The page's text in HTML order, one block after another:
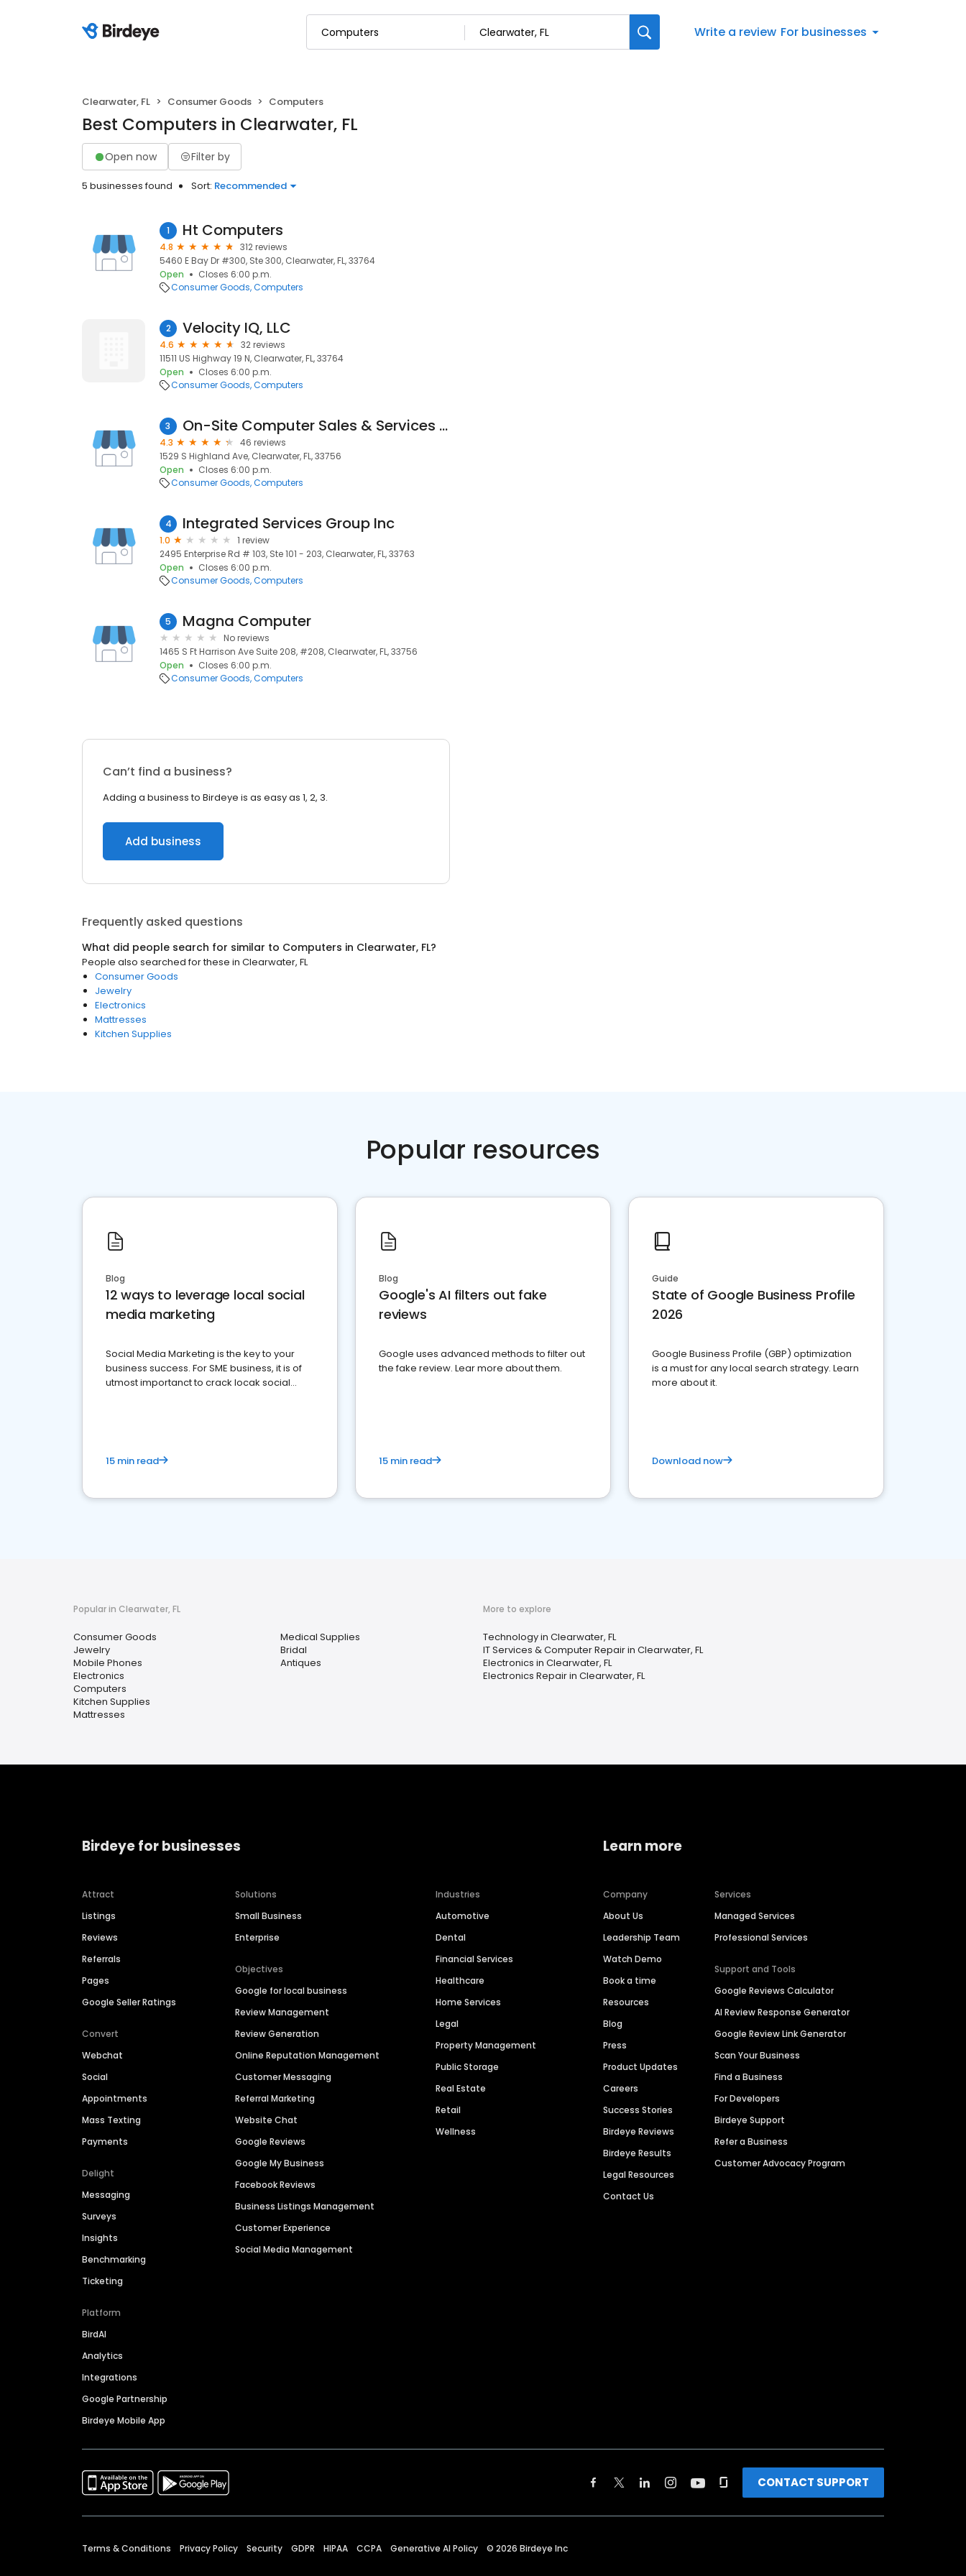
Write a review For businesses
Clearwater, FL Consumer Goods Computers
Best Computers in Clearwater, FL
Open now Filter by
5 businesses found Sort: Recommended
1 Ht Computers
4.8
312 reviews
5460 E Bay Dr #300, Ste 300, Clearwater, FL, 33764
Open
Closes 6:00 p.m.
Consumer Goods Computers
2 Velocity IQ, LLC
4.6
32 reviews
11511 US Highway 19 N, Clearwater, FL, 33764
Open
Closes 6:00 p.m.
Consumer Goods Computers
3 On-Site Computer Sales & Services Inc
4.3
46 reviews
1529 S Highland Ave, Clearwater, FL, 33756
Open
Closes 6:00 p.m.
Consumer Goods Computers
4 Integrated Services Group Inc
1.0
1 review
2495 Enterprise Rd # 103, Ste 101 - 203, Clearwater, FL, 33763
Open
Closes 6:00 p.m.
Consumer Goods Computers
5 Magna Computer
No reviews
1465 S Ft Harrison Ave Suite 208, #208, Clearwater, FL, 33756
Open
Closes 6:00 p.m.
Consumer Goods Computers
Can’t find a business?
Adding a business to Birdeye is as easy as 1, 2, 3.
Add business
Frequently asked questions
What did people search for similar to Computers in Clearwater, FL?
People also searched for these in Clearwater, FL
Consumer Goods
Jewelry
Electronics
Mattresses
Kitchen Supplies
Popular resources
Blog
12 ways to leverage local social
media marketing
Social Media Marketing is the key to your
business success. For SME business, it is of
utmost importanct to crack locak social
15 min read
Blog
Google's AI filters out fake
reviews
Google uses advanced methods to filter out
the fake review. Lear more about them.
15 min read
Guide
State of Google Business Profile
2026
Google Business Profile (GBP) optimization
is a must for any local search strategy. Learn
more about it.
Download now
Popular in Clearwater, FL
Consumer Goods
Jewelry
Mobile Phones
Electronics
Computers
Kitchen Supplies
Mattresses
Medical Supplies
Bridal
Antiques
More to explore
Technology in Clearwater, FL
IT Services & Computer Repair in Clearwater, FL
Electronics in Clearwater, FL
Electronics Repair in Clearwater, FL
Birdeye for businesses
Attract
Listings
Reviews
Referrals
Pages
Google Seller Ratings
Convert
Webchat
Social
Appointments
Mass Texting
Payments
Delight
Messaging
Surveys
Insights
Benchmarking
Ticketing
Platform
BirdAI
Analytics
Integrations
Google Partnership
Birdeye Mobile App
Solutions
Small Business
Enterprise
Objectives
Google for local business
Review Management
Review Generation
Online Reputation Management
Customer Messaging
Referral Marketing
Website Chat
Google Reviews
Google My Business
Facebook Reviews
Business Listings Management
Customer Experience
Social Media Management
Industries
Automotive
Dental
Financial Services
Healthcare
Home Services
Legal
Property Management
Public Storage
Real Estate
Retail
Wellness
Learn more
Company
About Us
Leadership Team
Watch Demo
Book a time
Resources
Blog
Press
Product Updates
Careers
Success Stories
Birdeye Reviews
Birdeye Results
Legal Resources
Contact Us
Services
Managed Services
Professional Services
Support and Tools
Google Reviews Calculator
AI Review Response Generator
Google Review Link Generator
Scan Your Business
Find a Business
For Developers
Birdeye Support
Refer a Business
Customer Advocacy Program
CONTACT SUPPORT
Terms & Conditions Privacy Policy Security GDPR HIPAA CCPA Generative AI Policy © 2026 Birdeye Inc